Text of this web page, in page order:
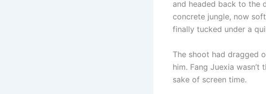
o
k
p k
and headed back to the
concrete jungle, now
finally tucked under a
The shoot had dragged
him. Fang Juexia
sake of screen time.